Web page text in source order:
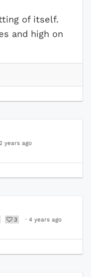
of itself.
and high on
years ago
3 · 4 years ago